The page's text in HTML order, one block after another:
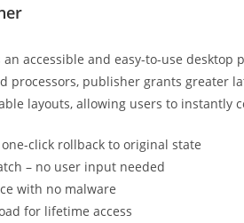
accessible and easy-to-use
processors, publisher grants greater
layouts, allowing users to instantly
click rollback to original state
– no user input needed
with no malware
for lifetime access